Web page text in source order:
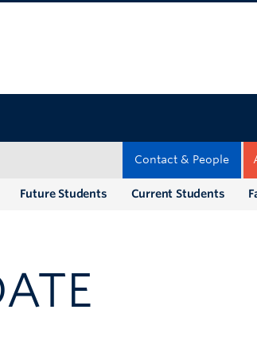
Contact & People
Current Students
Future Students